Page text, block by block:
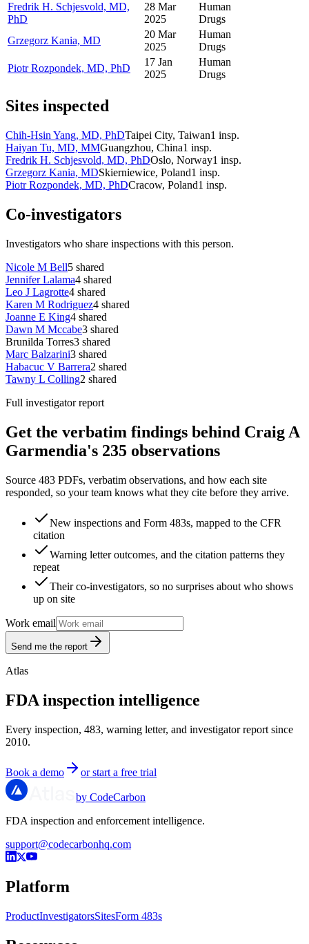
Fredrik H. Schjesvold, MD,
PhD
28 Mar
2025
Human
Drugs
Grzegorz Kania, MD
20 Mar
2025
Human
Drugs
Piotr Rozpondek, MD, PhD
17 Jan
2025
Human
Drugs
Sites inspected
Chih-Hsin Yang, MD, PhDTaipei City, Taiwan1 insp.
Haiyan Tu, MD, MMGuangzhou, China1 insp.
Fredrik H. Schjesvold, MD, PhDOslo, Norway1 insp.
Grzegorz Kania, MDSkierniewice, Poland1 insp.
Piotr Rozpondek, MD, PhDCracow, Poland1 insp.
Co-investigators
Investigators who share inspections with this person.
Nicole M Bell5 shared
Jennifer Lalama4 shared
Leo J Lagrotte4 shared
Karen M Rodriguez4 shared
Joanne E King4 shared
Dawn M Mccabe3 shared
Brunilda Torres3 shared
Marc Balzarini3 shared
Habacuc V Barrera2 shared
Tawny L Colling2 shared
Full investigator report
Get the verbatim findings behind Craig A
Garmendia's 235 observations
Source 483 PDFs, verbatim observations, and how each site
responded, so your team knows what they cite before they arrive.
New inspections and Form 483s, mapped to the CFR
citation
Warning letter outcomes, and the citation patterns they
repeat
Their co-investigators, so no surprises about who shows
up on site
Work email
Send me the report
Atlas
FDA inspection intelligence
Every inspection, 483, warning letter, and investigator report since
2010.
Book a demo or start a free trial
by CodeCarbon
FDA inspection and enforcement intelligence.
support@codecarbonhq.com
Platform
ProductInvestigatorsSitesForm 483s